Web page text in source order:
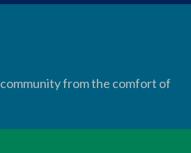
from the comfort of